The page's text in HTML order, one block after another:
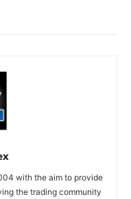
with the aim to provide
the trading community